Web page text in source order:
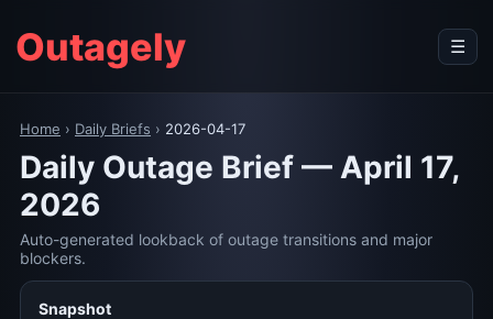
Outagely ☰
Home › Daily Briefs › 2026-04-17
Daily Outage Brief — April 17,
2026
Auto-generated lookback of outage transitions and major
blockers.
Snapshot